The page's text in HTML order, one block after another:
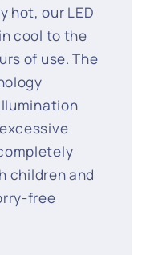
hot, our LED
cool to the
of use. The
children and
free